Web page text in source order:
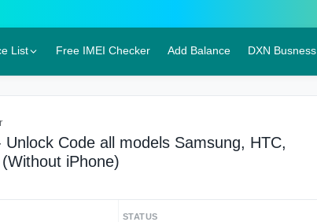
List Free IMEI Checker Add Balance DXN Busness
Code all models Samsung, HTC,
iPhone)
STATUS